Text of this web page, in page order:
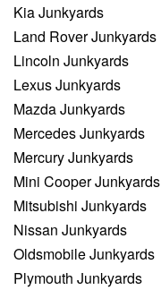
Kia Junkyards
Land Rover Junkyards
Lincoln Junkyards
Lexus Junkyards
Mazda Junkyards
Mercedes Junkyards
Mercury Junkyards
Mini Cooper Junkyards
Mitsubishi Junkyards
Nissan Junkyards
Oldsmobile Junkyards
Plymouth Junkyards